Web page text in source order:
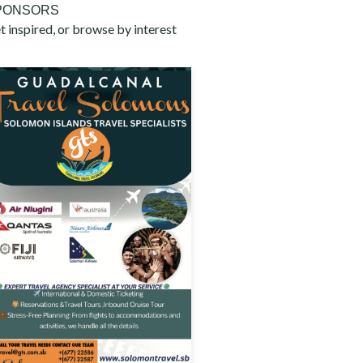
inspired, or browse by interest